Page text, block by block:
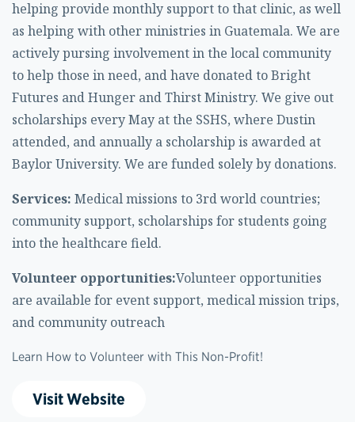
helping provide monthly support to that clinic, as well
as helping with other ministries in Guatemala. We are
actively pursing involvement in the local community
to help those in need, and have donated to Bright
Futures and Hunger and Thirst Ministry. We give out
scholarships every May at the SSHS, where Dustin
attended, and annually a scholarship is awarded at
Baylor University. We are funded solely by donations.
Services: Medical missions to 3rd world countries;
community support, scholarships for students going
into the healthcare field.
Volunteer opportunities:Volunteer opportunities
are available for event support, medical mission trips,
and community outreach
Learn How to Volunteer with This Non-Profit!
Visit Website